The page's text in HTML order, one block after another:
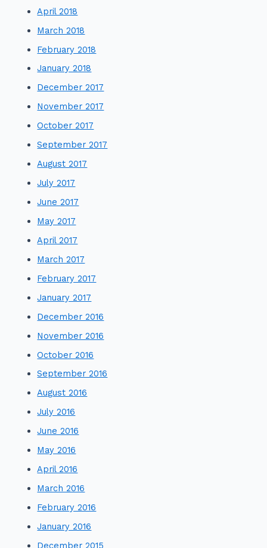
April 2018
March 2018
February 2018
January 2018
December 2017
November 2017
October 2017
September 2017
August 2017
July 2017
June 2017
May 2017
April 2017
March 2017
February 2017
January 2017
December 2016
November 2016
October 2016
September 2016
August 2016
July 2016
June 2016
May 2016
April 2016
March 2016
February 2016
January 2016
December 2015